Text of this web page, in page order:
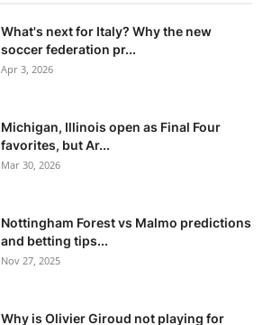
What's next for Italy? Why the new
soccer federation pr...
Apr 3, 2026
Michigan, Illinois open as Final Four
favorites, but Ar...
Mar 30, 2026
Nottingham Forest vs Malmo predictions
and betting tips...
Nov 27, 2025
Why is Olivier Giroud not playing for